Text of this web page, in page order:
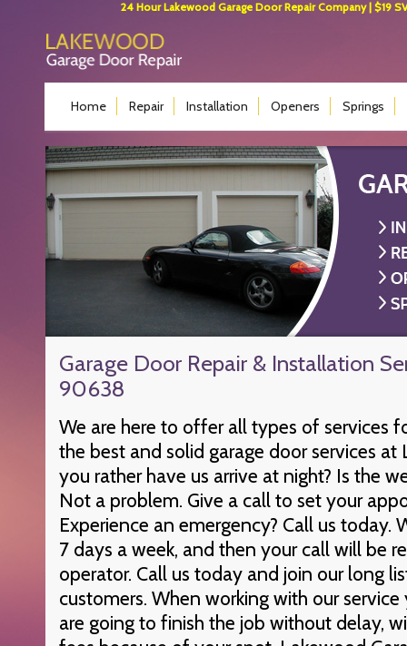
24 Hour Lakewood Garage Door Repair Company | $19
Home Repair Installation Openers Springs
Garage Door Repair & Installation
90638
We are here to offer all types of services
the best and solid garage door services
you rather have us arrive at night? Is the
Not a problem. Give a call to set your
Experience an emergency? Call us today.
7 days a week, and then your call will be
operator. Call us today and join our long
customers. When working with our
are going to finish the job without delay,